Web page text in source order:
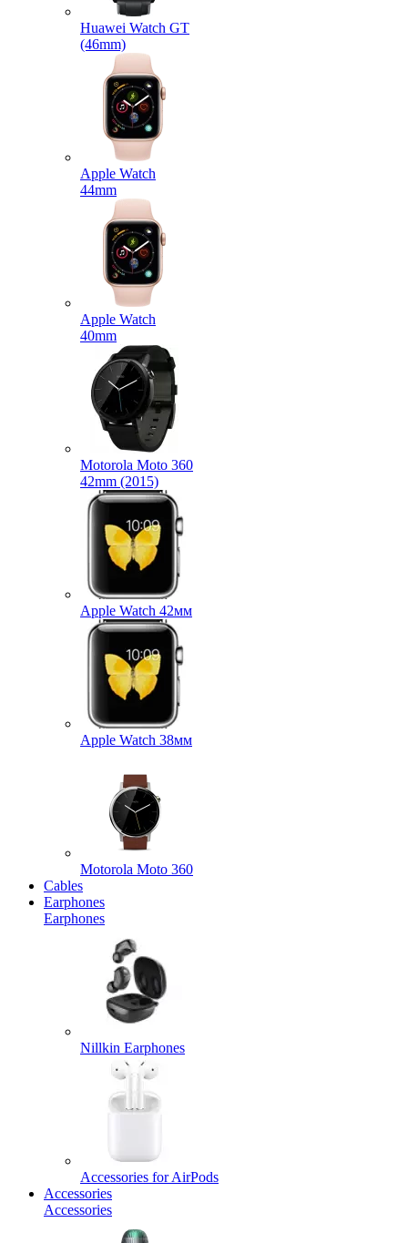
Huawei Watch GT
(46mm)
Apple Watch
44mm
Apple Watch
40mm
Motorola Moto 360
42mm (2015)
Apple Watch 42мм
Apple Watch 38мм
Motorola Moto 360
Cables
Earphones
Earphones
Nillkin Earphones
Accessories for AirPods
Accessories
Accessories